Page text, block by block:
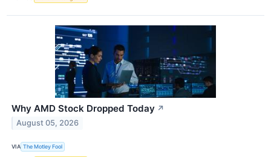
Why AMD Stock Dropped Today ↗
August 05, 2026
VIA The Motley Fool